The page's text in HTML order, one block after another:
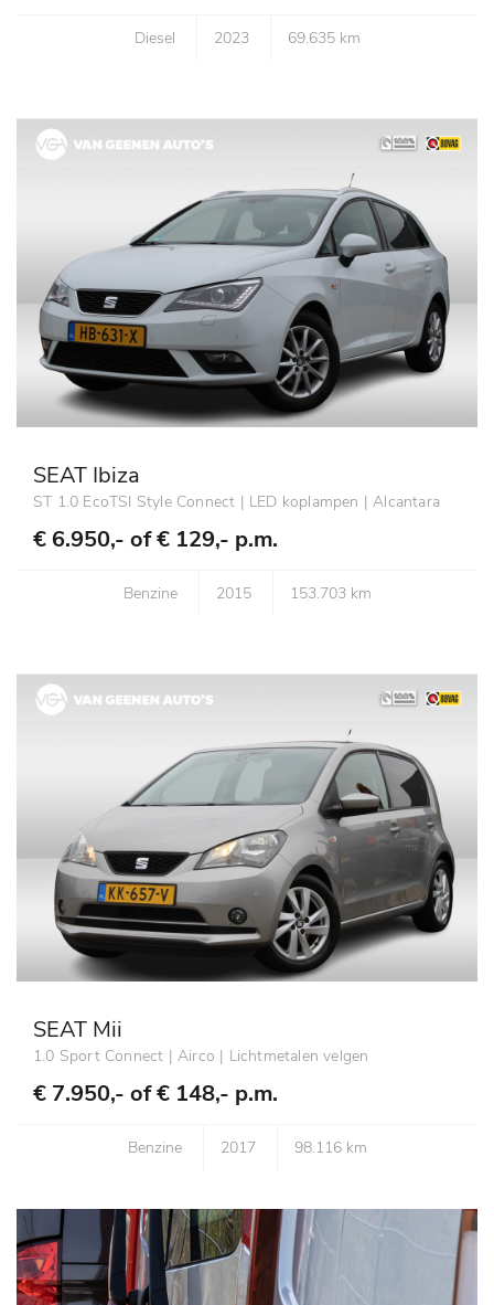
Diesel 2023 69.635 km
SEAT Ibiza
ST 1.0 EcoTSI Style Connect | LED koplampen | Alcantara
€ 6.950,- of€ 129,- p.m.
Benzine 2015 153.703 km
SEAT Mii
1.0 Sport Connect | Airco | Lichtmetalen velgen
€ 7.950,- of€ 148,- p.m.
Benzine 2017 98.116 km